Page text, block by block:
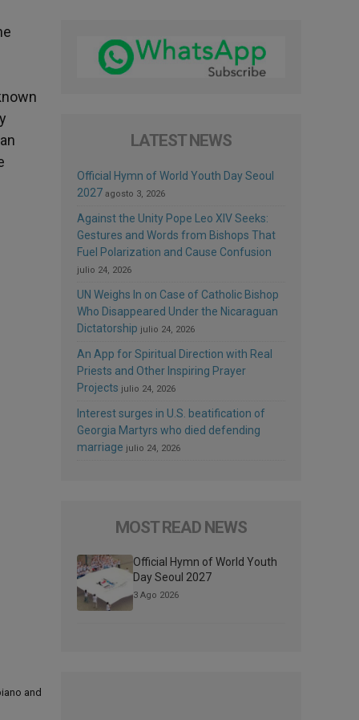
and
LATEST NEWS
Official Hymn of World Youth Day Seoul
2027 agosto 3, 2026
Against the Unity Pope Leo XIV Seeks:
Gestures and Words from Bishops That
Fuel Polarization and Cause Confusion
julio 24, 2026
UN Weighs In on Case of Catholic Bishop
Who Disappeared Under the Nicaraguan
Dictatorship julio 24, 2026
An App for Spiritual Direction with Real
Priests and Other Inspiring Prayer
Projects julio 24, 2026
Interest surges in U.S. beatification of
Georgia Martyrs who died defending
marriage julio 24, 2026
MOST READ NEWS
Official Hymn of World Youth
Day Seoul 2027
3 Ago 2026